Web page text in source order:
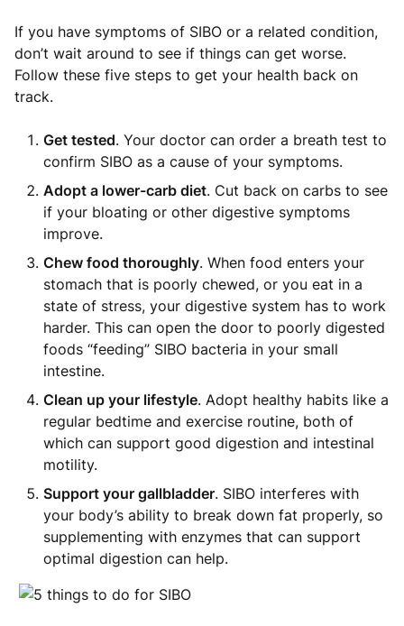
If you have symptoms of SIBO or a related condition,
don’t wait around to see if things can get worse.
Follow these five steps to get your health back on
track.
Get tested. Your doctor can order a breath test to
confirm SIBO as a cause of your symptoms.
Adopt a lower-carb diet. Cut back on carbs to see
if your bloating or other digestive symptoms
improve.
Chew food thoroughly. When food enters your
stomach that is poorly chewed, or you eat in a
state of stress, your digestive system has to work
harder. This can open the door to poorly digested
foods “feeding” SIBO bacteria in your small
intestine.
Clean up your lifestyle. Adopt healthy habits like a
regular bedtime and exercise routine, both of
which can support good digestion and intestinal
motility.
Support your gallbladder. SIBO interferes with
your body’s ability to break down fat properly, so
supplementing with enzymes that can support
optimal digestion can help.